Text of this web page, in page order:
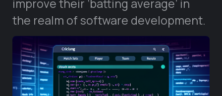
improve their ‘batting average’ in
the realm of software development.